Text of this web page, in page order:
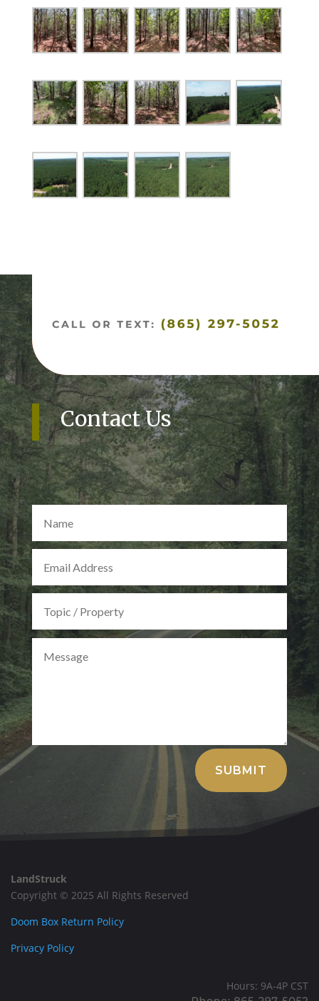
Contact Us
SUBMIT
Alternative:
LandStruck
Copyright © 2025 All Rights Reserved
Doom Box Return Policy
Privacy Policy
Hours: 9A-4P CST